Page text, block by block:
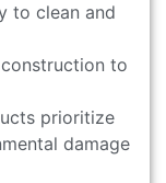
to clean and
to
prioritize
damage